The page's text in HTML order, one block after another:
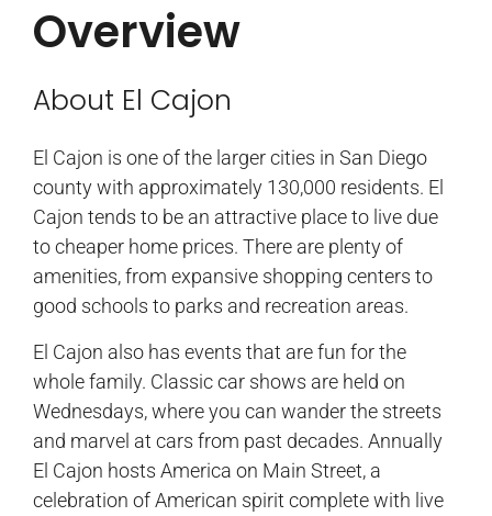
Overview
About El Cajon
El Cajon is one of the larger cities in San Diego
county with approximately 130,000 residents. El
Cajon tends to be an attractive place to live due
to cheaper home prices. There are plenty of
amenities, from expansive shopping centers to
good schools to parks and recreation areas.
El Cajon also has events that are fun for the
whole family. Classic car shows are held on
Wednesdays, where you can wander the streets
and marvel at cars from past decades. Annually
El Cajon hosts America on Main Street, a
celebration of American spirit complete with live